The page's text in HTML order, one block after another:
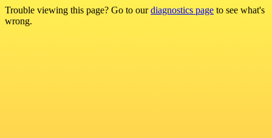
Trouble viewing this page? Go to ourdiagnostics page to see what's
wrong.